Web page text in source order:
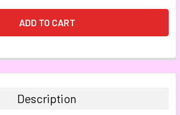
Description